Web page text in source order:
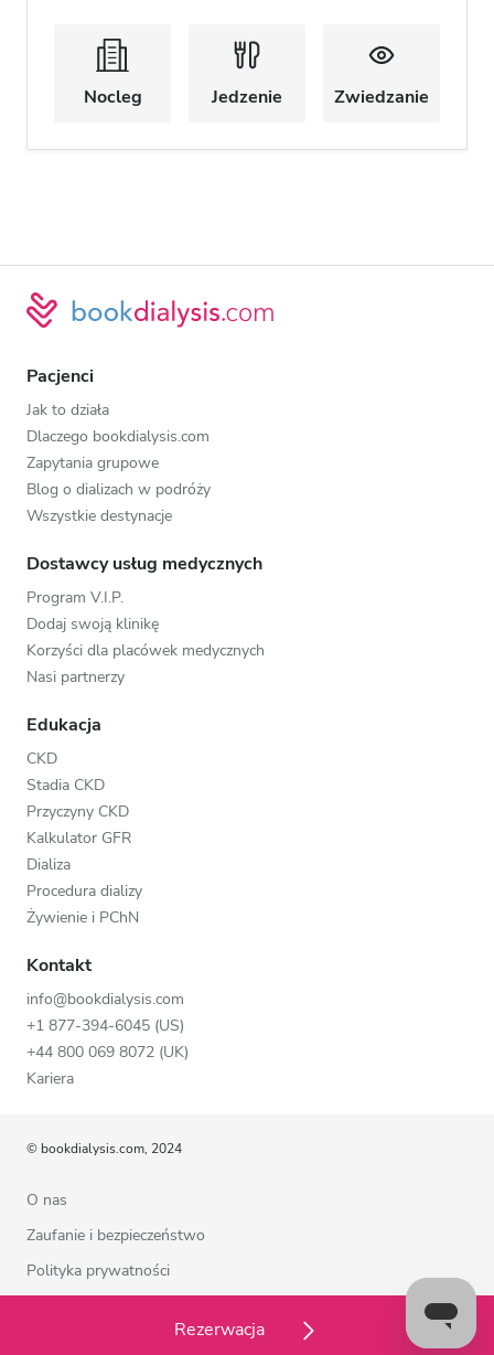
Nocleg Jedzenie Zwiedzanie
Rezerwacja
Pacjenci
Jak to działa
Dlaczego bookdialysis.com
Zapytania grupowe
Blog o dializach w podróży
Wszystkie destynacje
Dostawcy usług medycznych
Program V.I.P.
Dodaj swoją klinikę
Korzyści dla placówek medycznych
Nasi partnerzy
Edukacja
CKD
Stadia CKD
Przyczyny CKD
Kalkulator GFR
Dializa
Procedura dializy
Żywienie i PChN
Kontakt
info@bookdialysis.com
+1 877-394-6045 (US)
+44 800 069 8072 (UK)
Kariera
© bookdialysis.com, 2024
O nas
Zaufanie i bezpieczeństwo
Polityka prywatności
Polityka plików cookie